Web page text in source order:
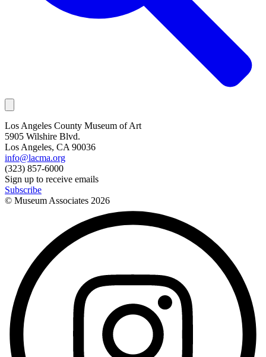
Los Angeles County Museum of Art
5905 Wilshire Blvd.
Los Angeles, CA 90036
info@lacma.org
(323) 857-6000
Sign up to receive emails
Subscribe
© Museum Associates 2026